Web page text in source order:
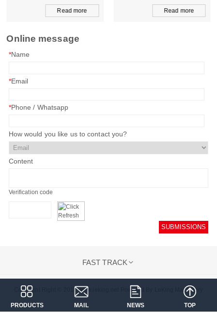
Read more Read more
Online message
*Name
*Email
*Phone / Whatsapp
How would you like us to contact you?
Content
Verification code
SUBMISSIONS
FAST TRACK 
Copyright Right © 2018 www.leking.net Powered By LeKing Machinery
PRODUCTS MAIL NEWS TOP